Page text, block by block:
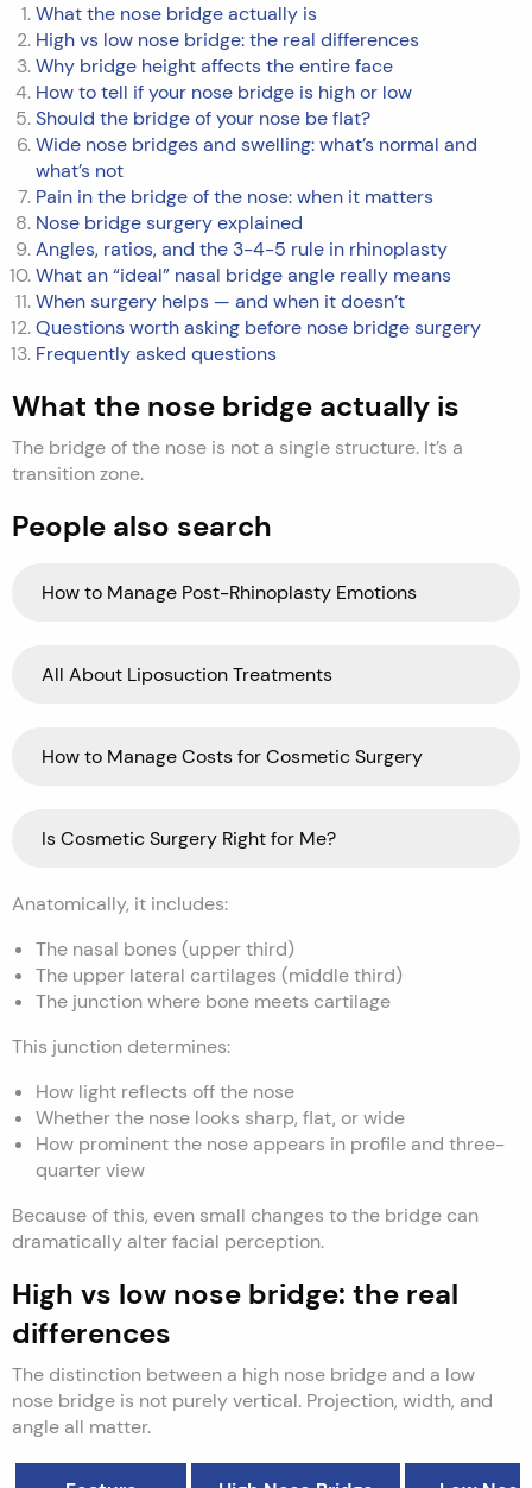
What the nose bridge actually is
High vs low nose bridge: the real differences
Why bridge height affects the entire face
How to tell if your nose bridge is high or low
Should the bridge of your nose be flat?
Wide nose bridges and swelling: what’s normal and
what’s not
Pain in the bridge of the nose: when it matters
Nose bridge surgery explained
Angles, ratios, and the 3-4-5 rule in rhinoplasty
What an “ideal” nasal bridge angle really means
When surgery helps — and when it doesn’t
Questions worth asking before nose bridge surgery
Frequently asked questions
What the nose bridge actually is
The bridge of the nose is not a single structure. It’s a
transition zone.
People also search
How to Manage Post-Rhinoplasty Emotions
All About Liposuction Treatments
How to Manage Costs for Cosmetic Surgery
Is Cosmetic Surgery Right for Me?
Anatomically, it includes:
The nasal bones (upper third)
The upper lateral cartilages (middle third)
The junction where bone meets cartilage
This junction determines:
How light reflects off the nose
Whether the nose looks sharp, flat, or wide
How prominent the nose appears in profile and three-
quarter view
Because of this, even small changes to the bridge can
dramatically alter facial perception.
High vs low nose bridge: the real
differences
The distinction between a high nose bridge and a low
nose bridge is not purely vertical. Projection, width, and
angle all matter.